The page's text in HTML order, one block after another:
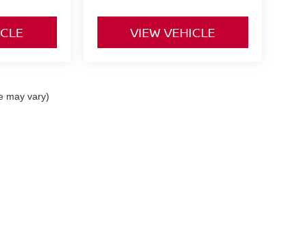
VIEW VEHICLE
may vary)